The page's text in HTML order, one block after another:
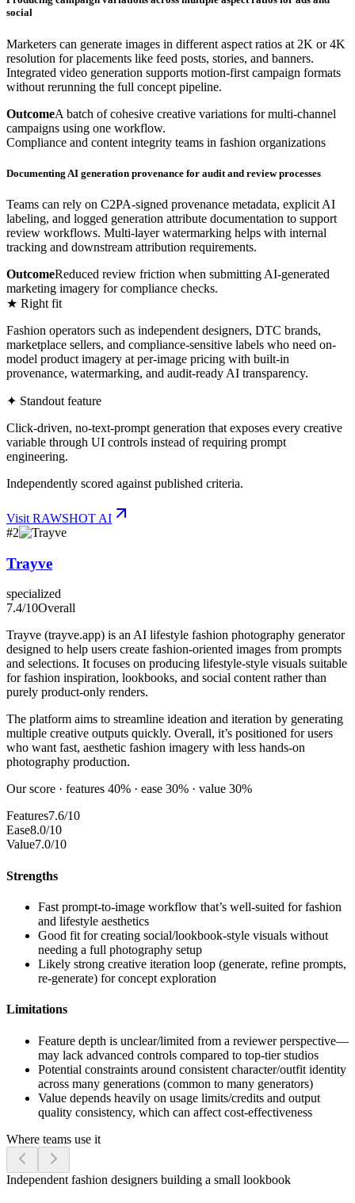
social
Marketers can generate images in different aspect ratios at 2K or 4K
resolution for placements like feed posts, stories, and banners.
Integrated video generation supports motion-first campaign formats
without rerunning the full concept pipeline.
OutcomeA batch of cohesive creative variations for multi-channel
campaigns using one workflow.
Compliance and content integrity teams in fashion organizations
Documenting AI generation provenance for audit and review processes
Teams can rely on C2PA-signed provenance metadata, explicit AI
labeling, and logged generation attribute documentation to support
review workflows. Multi-layer watermarking helps with internal
tracking and downstream attribution requirements.
OutcomeReduced review friction when submitting AI-generated
marketing imagery for compliance checks.
★ Right fit
Fashion operators such as independent designers, DTC brands,
marketplace sellers, and compliance-sensitive labels who need on-
model product imagery at per-image pricing with built-in
provenance, watermarking, and audit-ready AI transparency.
✦ Standout feature
Click-driven, no-text-prompt generation that exposes every creative
variable through UI controls instead of requiring prompt
engineering.
Independently scored against published criteria.
Visit RAWSHOT AI
#2
Trayve
specialized
7.4/10Overall
Trayve (trayve.app) is an AI lifestyle fashion photography generator
designed to help users create fashion-oriented images from prompts
and selections. It focuses on producing lifestyle-style visuals suitable
for fashion inspiration, lookbooks, and social content rather than
purely product-only renders.
The platform aims to streamline ideation and iteration by generating
multiple creative outputs quickly. Overall, it’s positioned for users
who want fast, aesthetic fashion imagery with less hands-on
photography production.
Our score · features 40% · ease 30% · value 30%
Features7.6/10
Ease8.0/10
Value7.0/10
Strengths
Fast prompt-to-image workflow that’s well-suited for fashion
and lifestyle aesthetics
Good fit for creating social/lookbook-style visuals without
needing a full photography setup
Likely strong creative iteration loop (generate, refine prompts,
re-generate) for concept exploration
Limitations
Feature depth is unclear/limited from a reviewer perspective—
may lack advanced controls compared to top-tier studios
Potential constraints around consistent character/outfit identity
across many generations (common to many generators)
Value depends heavily on usage limits/credits and output
quality consistency, which can affect cost-effectiveness
Where teams use it
Independent fashion designers building a small lookbook